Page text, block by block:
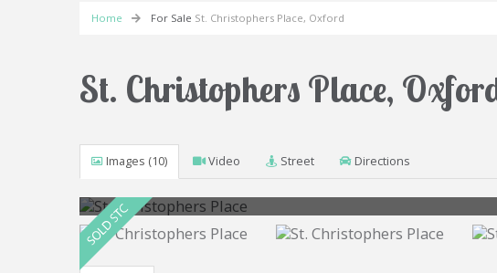
Home For Sale St. Christophers Place, Oxford
St. Christophers Place,
Images (10) Video Street Directions